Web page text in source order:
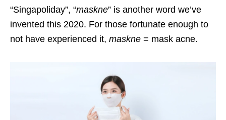
“Singapoliday”, “maskne” is another word we’ve
invented this 2020. For those fortunate enough to
not have experienced it, maskne = mask acne.